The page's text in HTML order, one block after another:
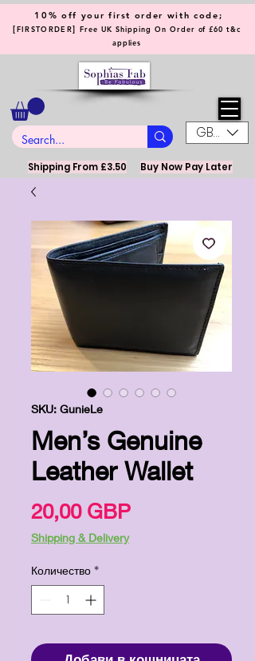
GBP (£)
10% off your first order with code;
[FIRSTORDER] Free UK Shipping On Order of £60 t&c
applies
Shipping From £3.50 Buy Now Pay Later
SKU: GunieLe
Men’s Genuine
Leather Wallet
20,00 GBPЦена
Shipping & Delivery
Количество *